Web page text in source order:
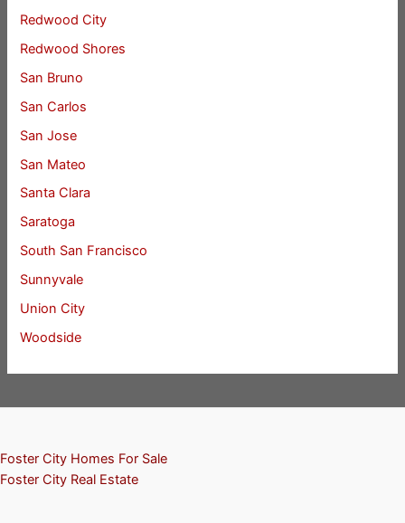
Redwood City
Redwood Shores
San Bruno
San Carlos
San Jose
San Mateo
Santa Clara
Saratoga
South San Francisco
Sunnyvale
Union City
Woodside
Foster City Homes For Sale
Foster City Real Estate